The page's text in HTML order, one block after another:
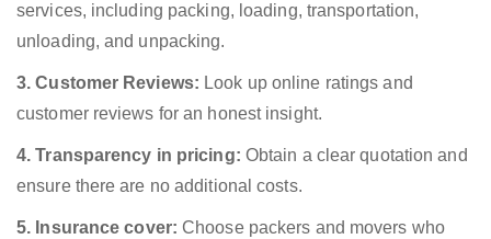
services, including packing, loading, transportation,
unloading, and unpacking.
3. Customer Reviews: Look up online ratings and
customer reviews for an honest insight.
4. Transparency in pricing: Obtain a clear quotation and
ensure there are no additional costs.
5. Insurance cover: Choose packers and movers who